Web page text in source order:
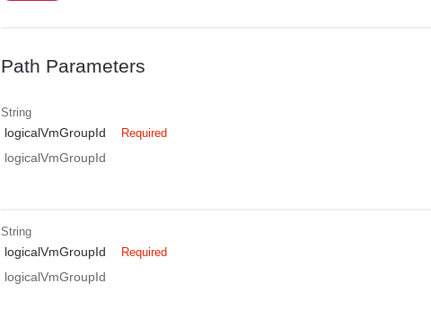
Path Parameters
String
logicalVmGroupId Required
logicalVmGroupId
String
logicalVmGroupId Required
logicalVmGroupId